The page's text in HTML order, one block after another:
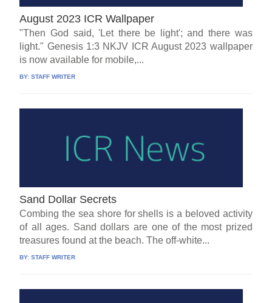
August 2023 ICR Wallpaper
"Then God said, 'Let there be light'; and there was
light." Genesis 1:3 NKJV ICR August 2023 wallpaper
is now available for mobile,...
BY:STAFF WRITER
Sand Dollar Secrets
Combing the sea shore for shells is a beloved activity
of all ages. Sand dollars are one of the most prized
treasures found at the beach. The off-white...
BY:STAFF WRITER